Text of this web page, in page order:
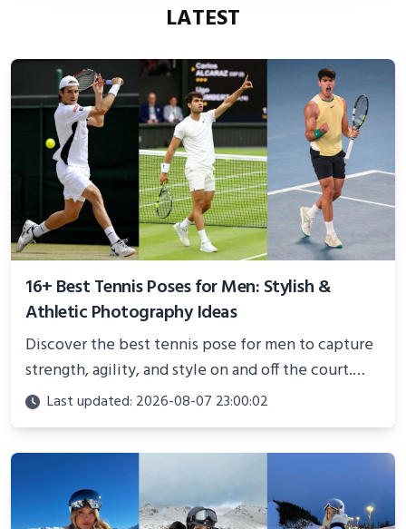
LATEST
16+ Best Tennis Poses for Men: Stylish &
Athletic Photography Ideas
Discover the best tennis pose for men to capture
strength, agility, and style on and off the court.
Perfect for photoshoots, social media, or
showcasing your athletic confidence.
Last updated: 2026-08-07 23:00:02